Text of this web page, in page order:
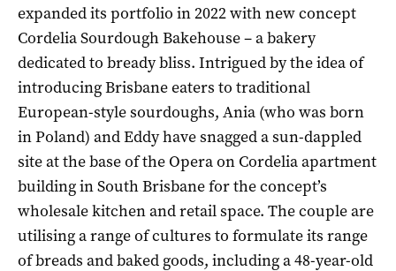
expanded its portfolio in 2022 with new concept
Cordelia Sourdough Bakehouse – a bakery
dedicated to bready bliss. Intrigued by the idea of
introducing Brisbane eaters to traditional
European-style sourdoughs, Ania (who was born
in Poland) and Eddy have snagged a sun-dappled
site at the base of the Opera on Cordelia apartment
building in South Brisbane for the concept’s
wholesale kitchen and retail space. The couple are
utilising a range of cultures to formulate its range
of breads and baked goods, including a 48-year-old